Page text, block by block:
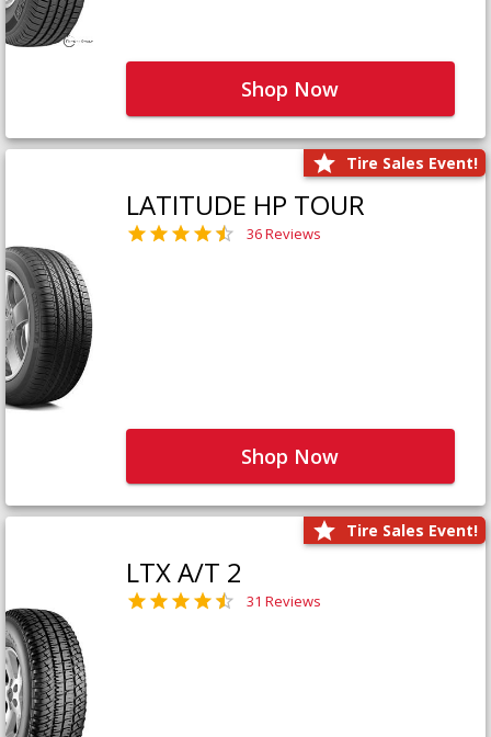
Shop Now
Tire Sales Event!
LATITUDE HP TOUR
36 Reviews
Shop Now
Tire Sales Event!
LTX A/T 2
31 Reviews